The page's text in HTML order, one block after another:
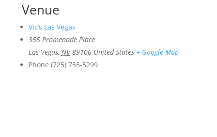
Venue
Vic’s Las Vegas
355 Promenade Place
Las Vegas, NV 89106 United States + Google Map
Phone (725) 755-5299